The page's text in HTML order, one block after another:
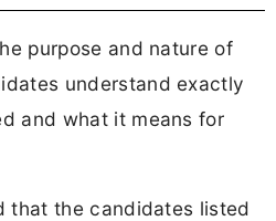
purpose and nature of
understand exactly
and what it means for
that the candidates listed